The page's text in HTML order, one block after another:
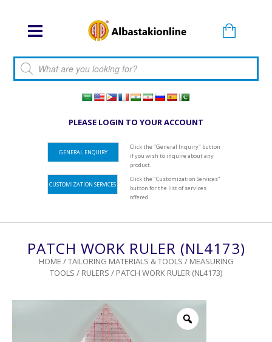
Products search
PLEASE LOGIN TO YOUR ACCOUNT
GENERAL ENQUIRY
Click the "General Inquiry" button
if you wish to inquire about any
product.
CUSTOMIZATION SERVICES
Click the "Customization Services"
button for the list of services
offered.
PATCH WORK RULER (NL4173)
HOME /TAILORING MATERIALS & TOOLS / MEASURING
TOOLS / RULERS / PATCH WORK RULER (NL4173)